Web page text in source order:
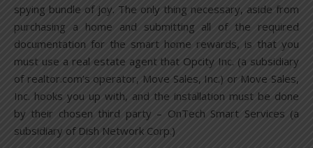
spying bundle of joy. The only thing necessary, aside from
purchasing a home and submitting all of the required
documentation for the smart home rewards, is that you
must use a real estate agent that Opcity Inc. (a subsidiary
of realtor.com’s operator, Move Sales, Inc.) or Move Sales,
Inc. hooks you up with, and the installation must be done
by their chosen third party – OnTech Smart Services (a
subsidiary of Dish Network Corp.)